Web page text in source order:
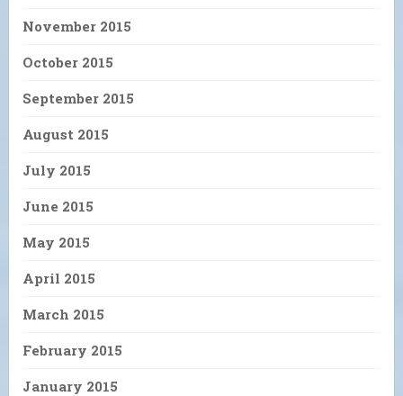
November 2015
October 2015
September 2015
August 2015
July 2015
June 2015
May 2015
April 2015
March 2015
February 2015
January 2015